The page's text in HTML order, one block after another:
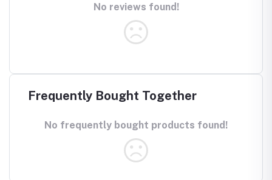
No reviews found!
Frequently Bought Together
No frequently bought products found!